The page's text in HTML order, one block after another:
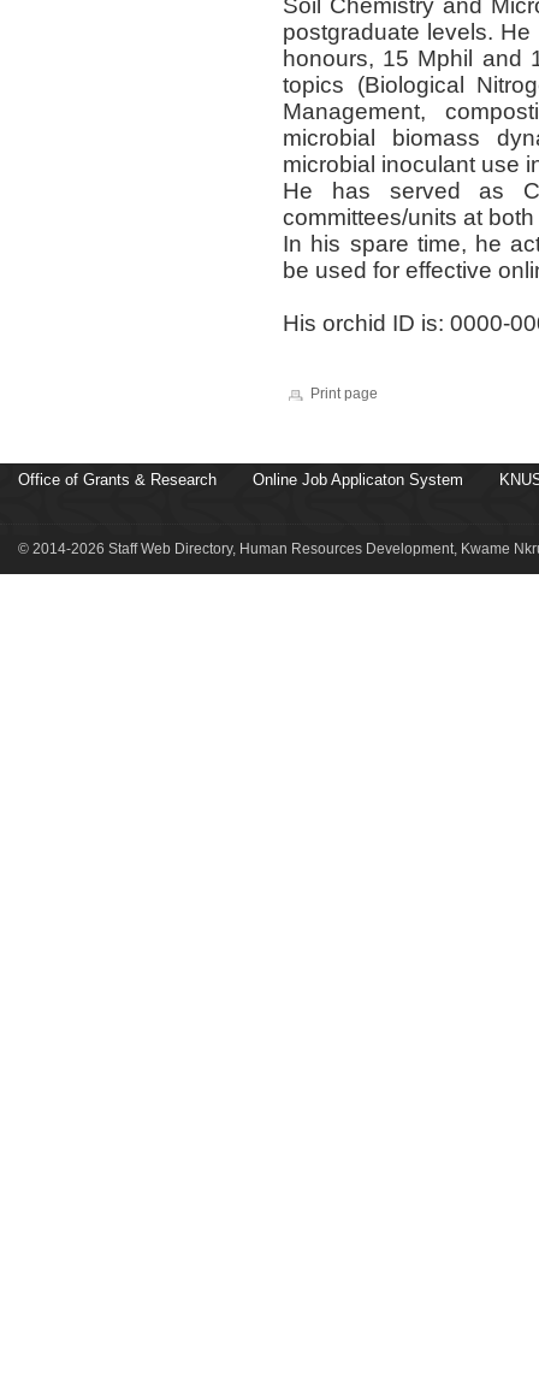
Soil Chemistry and
postgraduate levels.
honours, 15 Mphil and
topics (Biological
Management,
microbial biomass
microbial inoculant use
He has served as
committees/units at
In his spare time, he
be used for effective
His orchid ID is: 0000-
Print page
Office of Grants & Research Online Job Applicaton System
© 2014-2026 Staff Web Directory, Human Resources Development, Kwame